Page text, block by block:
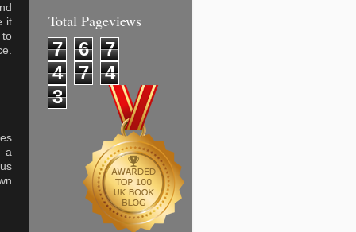
it
to
a
Total Pageviews
7 6
7
4
7
4
3